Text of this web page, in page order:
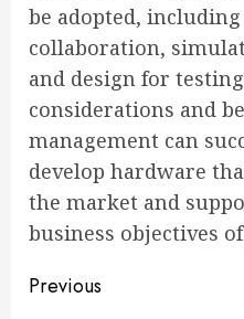
be adopted,
collaboration,
and design for
considerations and
management can
develop hardware
the market and
business objectives
Continue
Previous